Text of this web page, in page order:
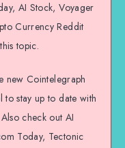
AI Stock, Voyager
Currency Reddit
topic.
new Cointelegraph
to stay up to date with
check out AI
Today, Tectonic